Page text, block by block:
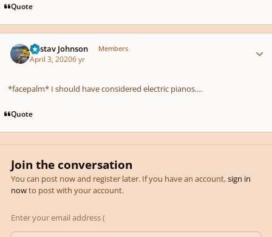
Quote
Gustav Johnson Members
April 3, 20206 yr
*facepalm* I should have considered electric pianos....
Quote
Join the conversation
You can post now and register later. If you have an account,sign in
nowto post with your account.